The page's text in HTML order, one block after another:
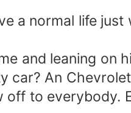
a normal life
and leaning on
car? An
to everybody.